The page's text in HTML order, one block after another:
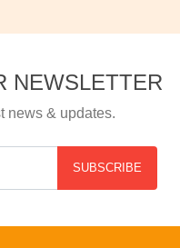
NEWSLETTER
news & updates.
SUBSCRIBE